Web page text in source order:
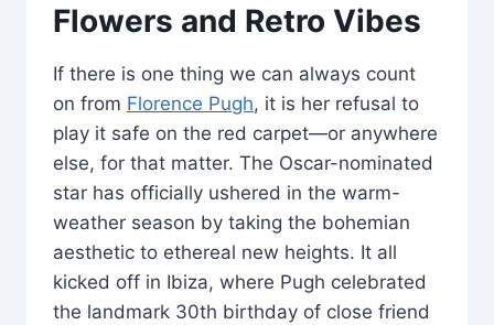
Flowers and Retro Vibes
If there is one thing we can always count
on from Florence Pugh, it is her refusal to
play it safe on the red carpet—or anywhere
else, for that matter. The Oscar-nominated
star has officially ushered in the warm-
weather season by taking the bohemian
aesthetic to ethereal new heights. It all
kicked off in Ibiza, where Pugh celebrated
the landmark 30th birthday of close friend